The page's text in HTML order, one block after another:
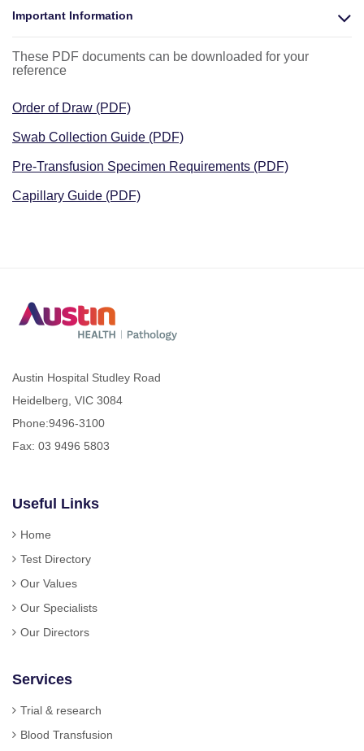
Important Information
These PDF documents can be downloaded for your
reference
Order of Draw (PDF)
Swab Collection Guide (PDF)
Pre-Transfusion Specimen Requirements (PDF)
Capillary Guide (PDF)
Austin Hospital Studley Road
Heidelberg, VIC 3084
Phone:9496-3100
Fax: 03 9496 5803
Useful Links
Home
Test Directory
Our Values
Our Specialists
Our Directors
Services
Trial & research
Blood Transfusion